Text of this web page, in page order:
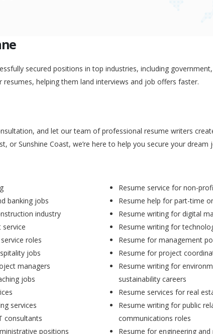
secured positions in top industries, including
helping them land interviews and job offers faster.
and let our team of professional resume writers
or Sunshine Coast, we’re here to help you secure your dream
banking jobs
industry
service
roles
jobs
managers
jobs
services
consultants
positions
Resume service for non-
Resume help for part-time
Resume writing for digital
Resume writing for
Resume for management
Resume for project
Resume writing for
sustainability careers
Resume services for real
Resume writing for public
communications roles
Resume for engineering